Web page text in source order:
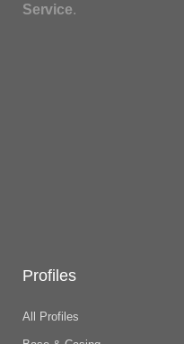
Service.
Profiles
All Profiles